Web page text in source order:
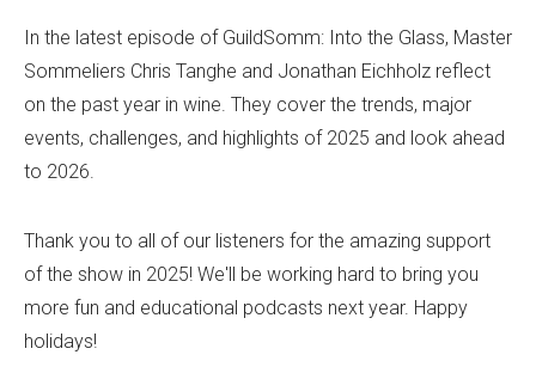
In the latest episode of GuildSomm: Into the Glass, Master
Sommeliers Chris Tanghe and Jonathan Eichholz reflect
on the past year in wine. They cover the trends, major
events, challenges, and highlights of 2025 and look ahead
to 2026.
Thank you to all of our listeners for the amazing support
of the show in 2025! We'll be working hard to bring you
more fun and educational podcasts next year. Happy
holidays!